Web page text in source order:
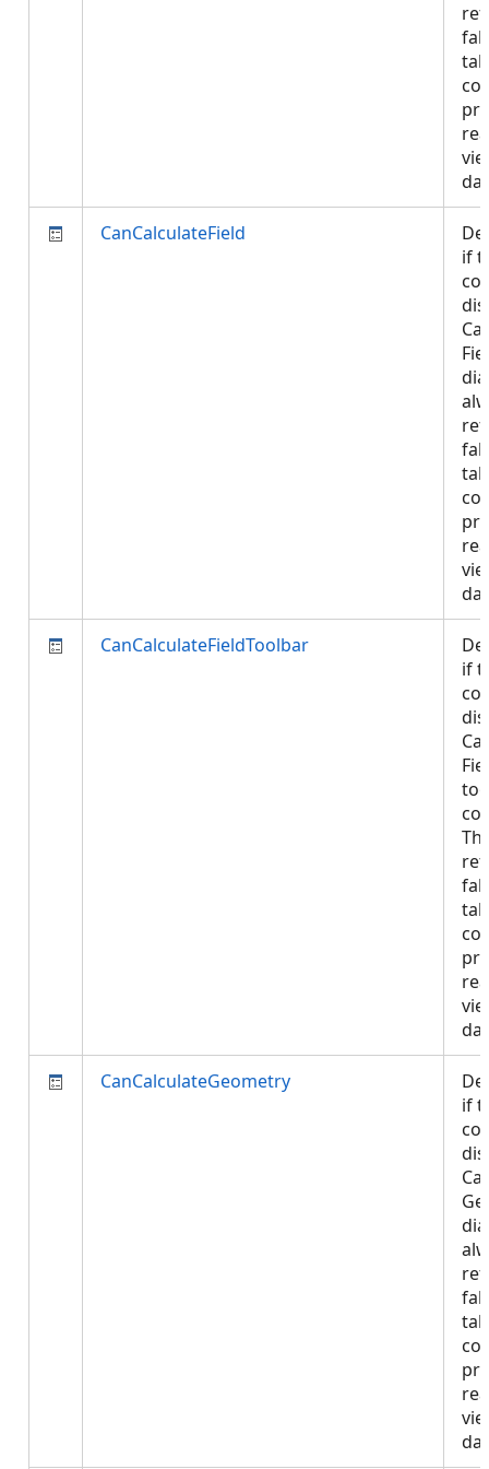
CanCalculateField
if
CanCalculateFieldToolbar
if
CanCalculateGeometry
if